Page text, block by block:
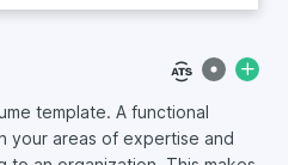
template. A functional
your areas of expertise and